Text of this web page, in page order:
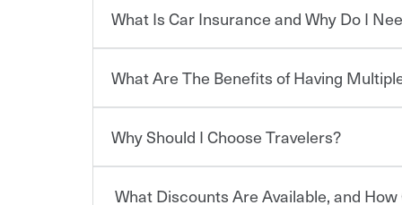
What Is Car Insurance and Why Do I
Car insurance is designed to protect you and
for a set of coverages you select. A basic car
limits. Beyond legal requirements, carrying car
What Are The Benefits of Having
You can save on your auto and home insurance
Why Should I Choose Travelers?
Choosing an insurance policy that addresses
What Discounts Are Available, and